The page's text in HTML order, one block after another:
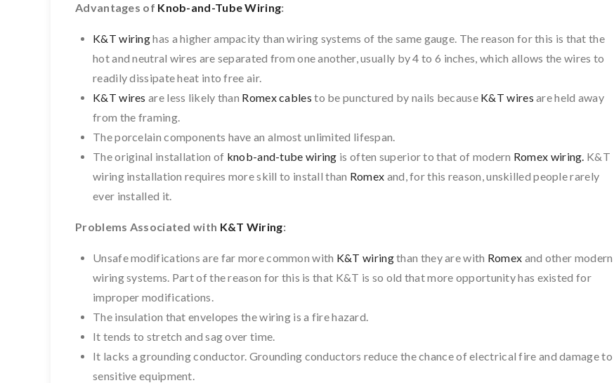
Advantages of Knob-and-Tube Wiring:
K&T wiringhas a higher ampacity than wiring systems of the same gauge. The reason for this is that the
hot and neutral wires are separated from one another, usually by 4 to 6 inches, which allows the wires to
readily dissipate heat into free air.
K&T wires are less likely than Romex cables to be punctured by nails because K&T wires are held away
from the framing.
The porcelain components have an almost unlimited lifespan.
The original installation of knob-and-tube wiring is often superior to that of modern Romex wiring. K&T
wiring installation requires more skill to install than Romex and, for this reason, unskilled people rarely
ever installed it.
Problems Associated with K&T Wiring:
Unsafe modifications are far more common with K&T wiringthan they are with Romex and other modern
wiring systems. Part of the reason for this is that K&T is so old that more opportunity has existed for
improper modifications.
The insulation that envelopes the wiring is a fire hazard.
It tends to stretch and sag over time.
It lacks a grounding conductor. Grounding conductors reduce the chance of electrical fire and damage to
sensitive equipment.